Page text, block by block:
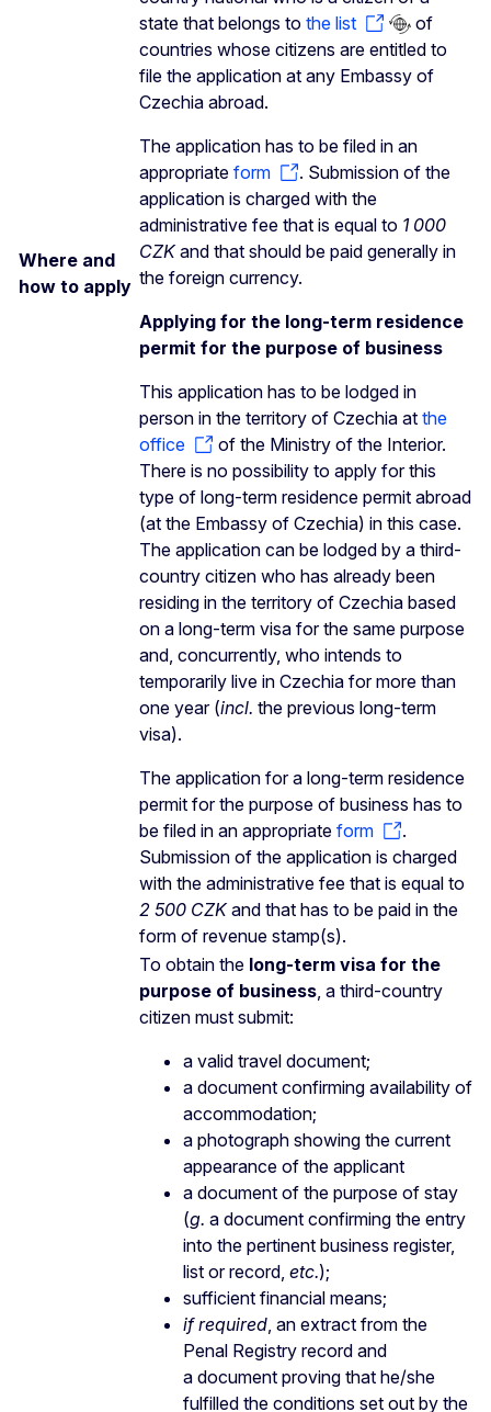
Where and
how to apply
state that belongs to the list
of
countries whose citizens are entitled to
file the application at any Embassy of
Czechia abroad.
The application has to be filed in an
appropriate form
. Submission of the
application is charged with the
administrative fee that is equal to 1 000
CZKand that should be paid generally in
the foreign currency.
Applying for the long-term residence
permit for the purpose of business
This application has to be lodged in
person in the territory of Czechia at the
office
of the Ministry of the Interior.
There is no possibility to apply for this
type of long-term residence permit abroad
(at the Embassy of Czechia) in this case.
The application can be lodged by a third-
country citizen who has already been
residing in the territory of Czechia based
on a long-term visa for the same purpose
and, concurrently, who intends to
temporarily live in Czechia for more than
one year (incl. the previous long-term
visa).
The application for a long-term residence
permit for the purpose of business has to
be filed in an appropriate form
.
Submission of the application is charged
with the administrative fee that is equal to
2 500 CZKand that has to be paid in the
form of revenue stamp(s).
To obtain the long-term visa for the
purpose of business , a third-country
citizen must submit:
a valid travel document;
a document confirming availability of
accommodation;
a photograph showing the current
appearance of the applicant
a document of the purpose of stay
(g. a document confirming the entry
into the pertinent business register,
list or record, etc.);
sufficient financial means;
if required , an extract from the
Penal Registry record and
a document proving that he/she
fulfilled the conditions set out by the